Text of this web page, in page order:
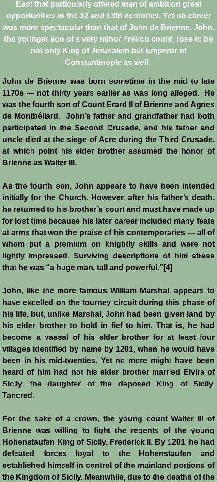
Crafts
Crusader Society
Fashion
Fighting Box
Feudalism
High Court
Hospitals
Hygiene
Jews
Judiciary
Kings
Medical Care
Leprosy in the Crusader Kingdoms
Muslims
Greeks
Native Christians
Italian Communes
Rural Economy
East that particularly offered men of ambition great
opportunities in the 12 and 13th centuries. Yet no career
was more spectacular than that of John de Brienne. John,
the younger son of a very minor French count, rose to be
not only King of Jerusalem but Emperor of
Constantinople as well.
John de Brienne was born sometime in the mid to late
1170s ― not thirty years earlier as was long alleged. He
was the fourth son of Count Erard II of Brienne and Agnes
de Montbéliard. John’s father and grandfather had both
participated in the Second Crusade, and his father and
uncle died at the siege of Acre during the Third Crusade,
at which point his elder brother assumed the honor of
Brienne as Walter III.
As the fourth son, John appears to have been intended
initially for the Church. However, after his father’s death,
he returned to his brother’s court and must have made up
for lost time because his later career included many feats
at arms that won the praise of his contemporaries ― all of
whom put a premium on knightly skills and were not
lightly impressed. Surviving descriptions of him stress
that he was “a huge man, tall and powerful.”[4]
John, like the more famous William Marshal, appears to
have excelled on the tourney circuit during this phase of
his life, but, unlike Marshal, John had been given land by
his elder brother to hold in fief to him. That is, he had
become a vassal of his elder brother for at least four
villages identified by name by 1201, when he would have
been in his mid-twenties. Yet no more might have been
heard of him had not his elder brother married Elvira of
Sicily, the daughter of the deposed King of Sicily,
Tancred.
For the sake of a crown, the young count Walter III of
Brienne was willing to fight the regents of the young
Hohenstaufen King of Sicily, Frederick II. By 1201, he had
defeated forces loyal to the Hohenstaufen and
established himself in control of the mainland portions of
the Kingdom of Sicily. Meanwhile, due to the deaths of the